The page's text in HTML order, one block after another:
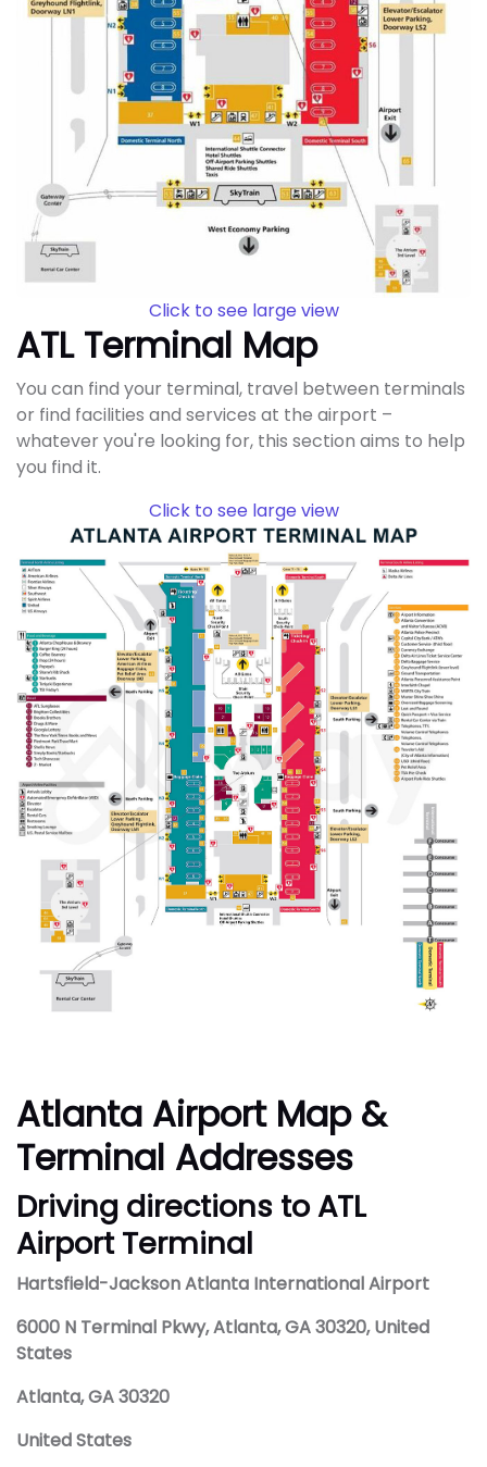
Click to see large view
ATL Terminal Map
You can find your terminal, travel between terminals
or find facilities and services at the airport –
whatever you're looking for, this section aims to help
you find it.
Click to see large view
Atlanta Airport Map &
Terminal Addresses
Driving directions to ATL
Airport Terminal
Hartsfield-Jackson Atlanta International Airport
6000 N Terminal Pkwy, Atlanta, GA 30320, United
States
Atlanta, GA 30320
United States